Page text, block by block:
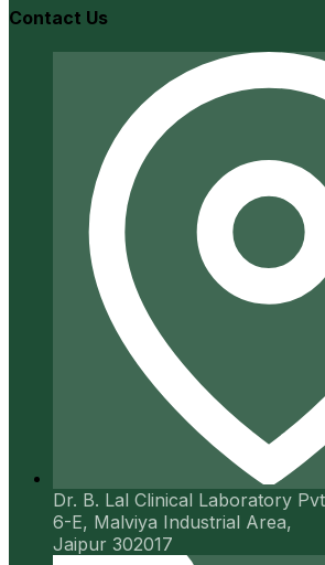
Contact Us
Dr. B. Lal Clinical Laboratory
6-E, Malviya Industrial Area,
Jaipur 302017